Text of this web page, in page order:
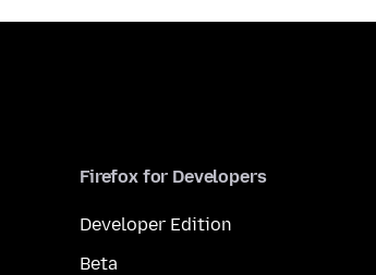
Firefox for Developers
Developer Edition
Beta